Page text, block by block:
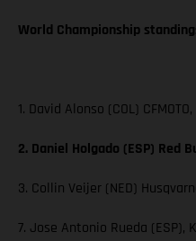
World Championship
1. David Alonso (COL)
2. Daniel Holgado (ESP) Red
3. Collin Veijer (NED)
7. Jose Antonio Rueda (ESP),